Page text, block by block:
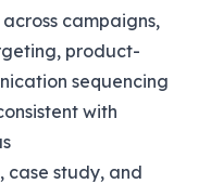
campaigns,
product-
sequencing
with
case study, and